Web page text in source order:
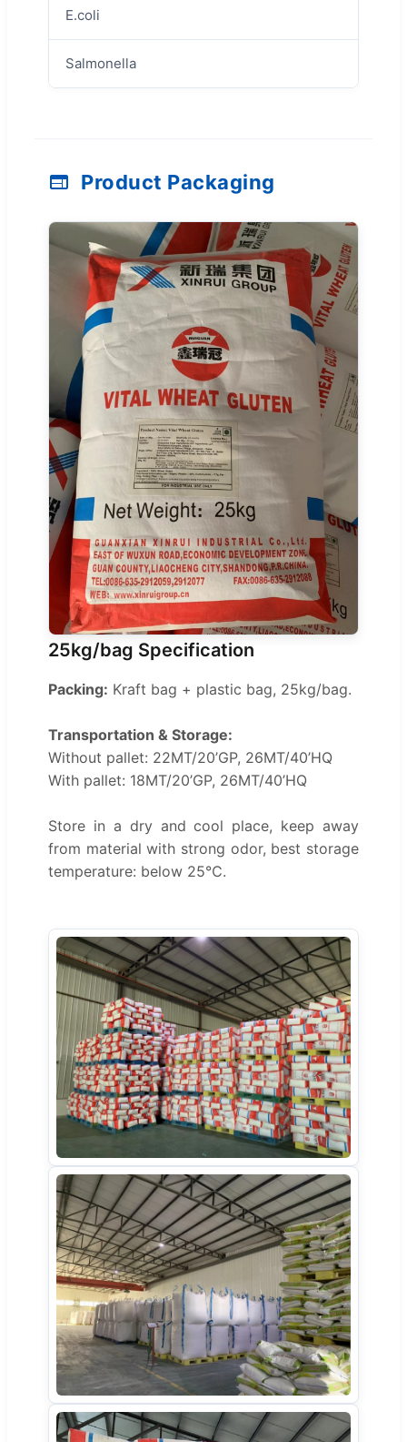
E.coli
Salmonella
Product Packaging
25kg/bag Specification
Packing: Kraft bag + plastic bag, 25kg/bag.
Transportation & Storage:
Without pallet: 22MT/20’GP, 26MT/40’HQ
With pallet: 18MT/20’GP, 26MT/40’HQ
Store in a dry and cool place, keep away
from material with strong odor, best storage
temperature: below 25℃.